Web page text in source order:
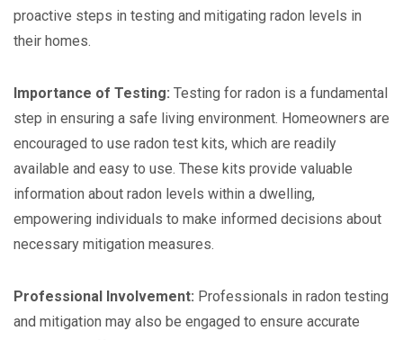
proactive steps in testing and mitigating radon levels in
their homes.
Importance of Testing: Testing for radon is a fundamental
step in ensuring a safe living environment. Homeowners are
encouraged to use radon test kits, which are readily
available and easy to use. These kits provide valuable
information about radon levels within a dwelling,
empowering individuals to make informed decisions about
necessary mitigation measures.
Professional Involvement: Professionals in radon testing
and mitigation may also be engaged to ensure accurate